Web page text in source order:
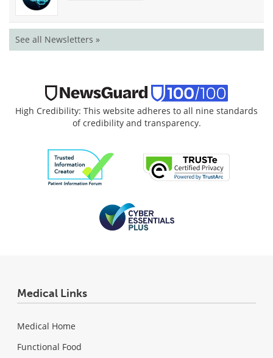
See all Newsletters »
High Credibility: This website adheres to all nine standards
of credibility and transparency.
Medical Links
Medical Home
Functional Food